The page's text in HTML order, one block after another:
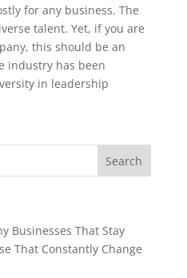
for any business. The
talent. Yet, if you are
this should be an
industry has been
in leadership
Businesses That Stay
That Constantly Change